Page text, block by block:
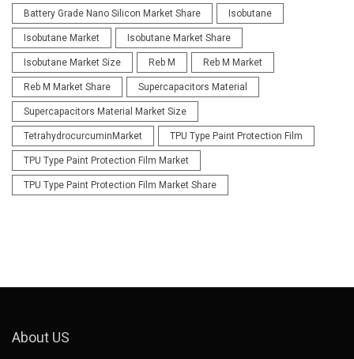
Battery Grade Nano Silicon Market Share Isobutane
Isobutane Market Isobutane Market Share
Isobutane Market Size Reb M Reb M Market
Reb M Market Share Supercapacitors Material
Supercapacitors Material Market Size
TetrahydrocurcuminMarket TPU Type Paint Protection Film
TPU Type Paint Protection Film Market
TPU Type Paint Protection Film Market Share
About US